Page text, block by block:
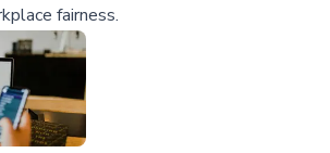
fairness.